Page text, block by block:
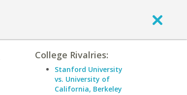
College Rivalries:
Stanford University
vs. University of
California, Berkeley